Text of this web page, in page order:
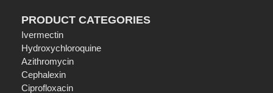
PRODUCT CATEGORIES
Ivermectin
Hydroxychloroquine
Azithromycin
Cephalexin
Ciprofloxacin